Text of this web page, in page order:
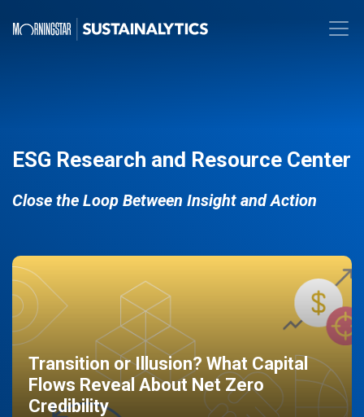
ESG Research and Resource Center
Close the Loop Between Insight and Action
Transition or Illusion? What Capital
Flows Reveal About Net Zero
Credibility